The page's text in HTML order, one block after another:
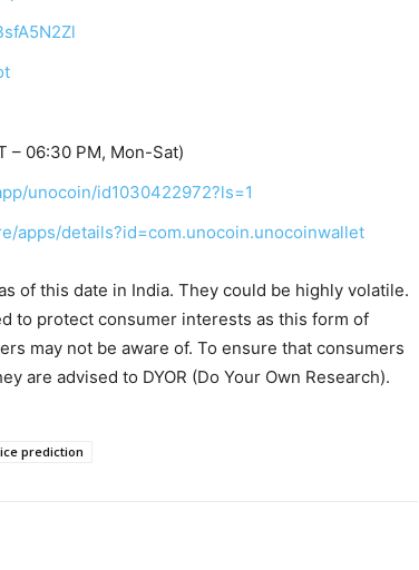
– 06:30 PM, Mon-Sat)
unocoin/id1030422972?ls=1
apps/details?id=com.unocoin.unocoinwallet
of this date in India. They could be highly volatile.
to protect consumer interests as this form of
may not be aware of. To ensure that consumers
are advised to DYOR (Do Your Own Research).
prediction